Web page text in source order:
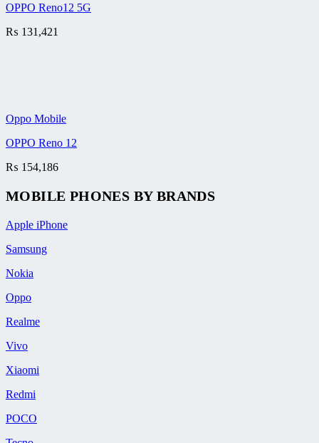
OPPO Reno12 5G
₨ 131,421
Oppo Mobile
OPPO Reno 12
₨ 154,186
MOBILE PHONES BY BRANDS
Apple iPhone
Samsung
Nokia
Oppo
Realme
Vivo
Xiaomi
Redmi
POCO